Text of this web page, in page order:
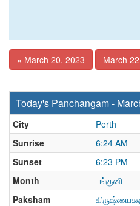
« March 20, 2023
March
Today's Panchangam -
City
Perth
Sunrise
6:24 AM
Sunset
6:23 PM
Month
பங்குனி
Paksham